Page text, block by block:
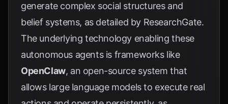
generate complex social structures and
belief systems, as detailed by ResearchGate.
The underlying technology enabling these
autonomous agents is frameworks like
OpenClaw, an open-source system that
allows large language models to execute real